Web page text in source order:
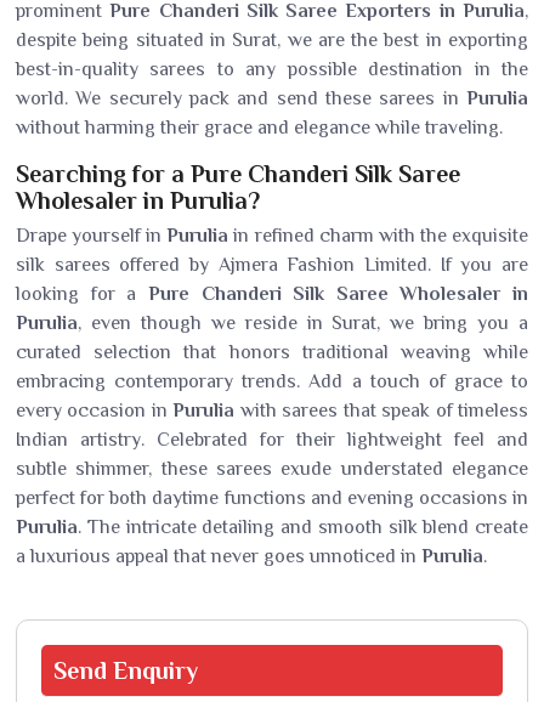
prominentPure Chanderi Silk Saree Exporters in Purulia,
despite being situated in Surat, we are the best in exporting
best-in-quality sarees to any possible destination in the
world. We securely pack and send these sarees in Purulia
without harming their grace and elegance while traveling.
Searching for a Pure Chanderi Silk Saree
Wholesaler in Purulia?
Drape yourself inPurulia in refined charm with the exquisite
silk sarees offered by Ajmera Fashion Limited. If you are
looking for a Pure Chanderi Silk Saree Wholesaler in
Purulia, even though we reside in Surat, we bring you a
curated selection that honors traditional weaving while
embracing contemporary trends. Add a touch of grace to
every occasion inPurulia with sarees that speak of timeless
Indian artistry. Celebrated for their lightweight feel and
subtle shimmer, these sarees exude understated elegance
perfect for both daytime functions and evening occasions in
Purulia. The intricate detailing and smooth silk blend create
a luxurious appeal that never goes unnoticed in Purulia.
Send Enquiry